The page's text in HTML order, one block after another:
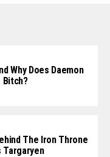
Why Does Daemon
Bitch?
The Iron Throne
Targaryen